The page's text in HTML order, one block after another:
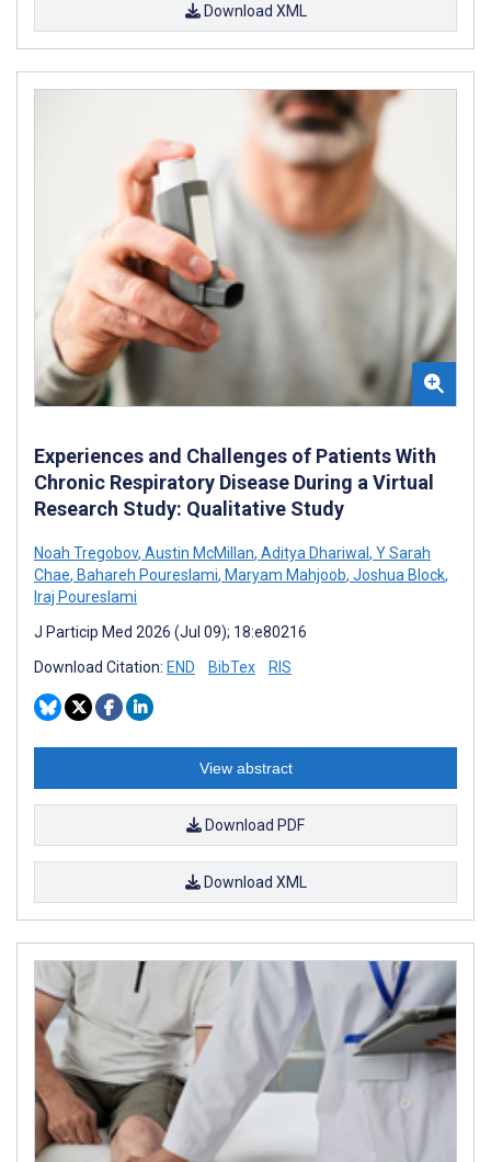
Download XML
Experiences and Challenges of Patients With
Chronic Respiratory Disease During a Virtual
Research Study: Qualitative Study
Noah Tregobov, Austin McMillan, Aditya Dhariwal , Y Sarah
Chae, Bahareh Poureslami, Maryam Mahjoob, Joshua Block,
Iraj Poureslami
J Particip Med 2026 (Jul 09); 18:e80216
Download Citation: END BibTex RIS
View abstract
Download PDF
Download XML